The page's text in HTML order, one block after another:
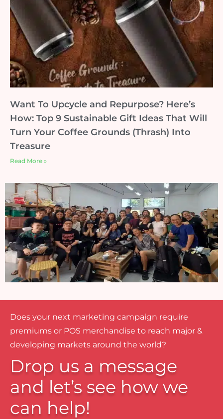
Want To Upcycle and Repurpose? Here’s
How: Top 9 Sustainable Gift Ideas That Will
Turn Your Coffee Grounds (Thrash) Into
Treasure
Read More »
Does your next marketing campaign require
premiums or POS merchandise to reach major &
developing markets around the world?
Drop us a message
and let’s see how we
can help!